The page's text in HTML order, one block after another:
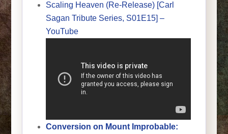
Scaling Heaven (Re-Release) [Carl
Sagan Tribute Series, S01E15] –
YouTube
Conversion on Mount Improbable: